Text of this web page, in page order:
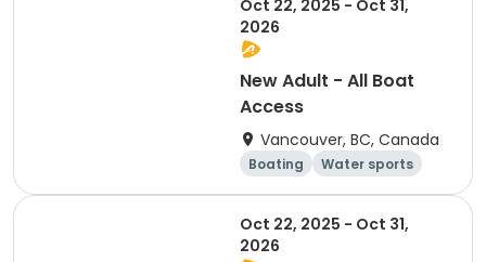
Oct 22, 2025 - Oct 31,
2026
New Adult - All Boat
Access
Vancouver, BC, Canada
Boating
Water sports
Overnight
Day
Oct 22, 2025 - Oct 31,
2026